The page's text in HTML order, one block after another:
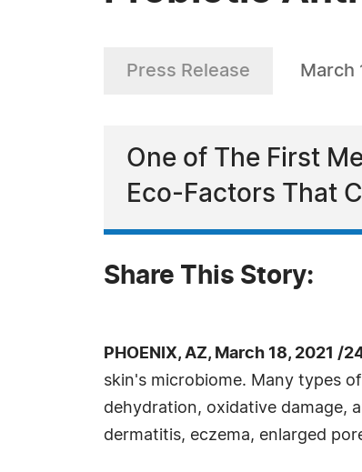
Press Release March
One of The First
Eco-Factors That
Share This Story:
PHOENIX, AZ, March 18, 2021 /
skin's microbiome. Many types
dehydration, oxidative damage,
dermatitis, eczema, enlarged